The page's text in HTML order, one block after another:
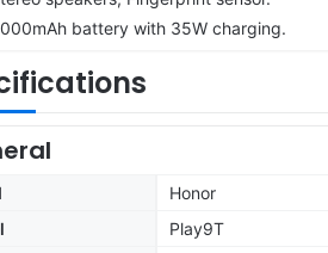
battery with 35W charging.
Honor
Play9T